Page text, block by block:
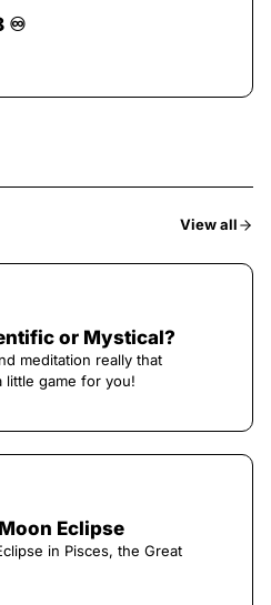
♾️
View all
or Mystical?
meditation really that
little game for you!
Eclipse
in Pisces, the Great